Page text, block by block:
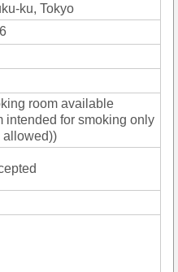
ku, Tokyo
room available
intended for smoking only
allowed))